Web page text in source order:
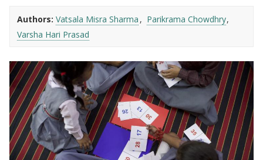
Authors: Vatsala Misra Sharma
Parikrama Chowdhry
Varsha Hari Prasad